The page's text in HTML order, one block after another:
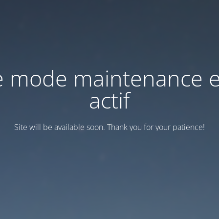
mode maintenance
actif
Site will be available soon. Thank you for your patience!